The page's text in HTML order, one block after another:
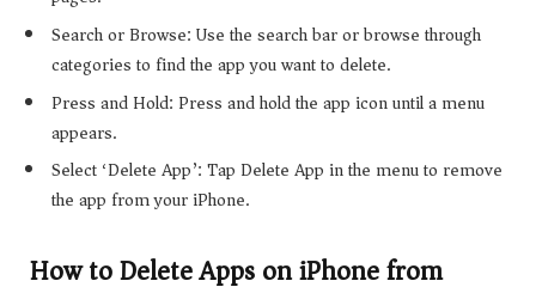
Search or Browse: Use the search bar or browse through
categories to find the app you want to delete.
Press and Hold: Press and hold the app icon until a menu
appears.
Select ‘Delete App’: Tap Delete App in the menu to remove
the app from your iPhone.
How to Delete Apps on iPhone from